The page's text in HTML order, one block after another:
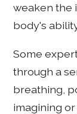
weaken the
body's
Some
through a
breathing,
imagining